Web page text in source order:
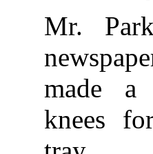
Mr.
made
knees